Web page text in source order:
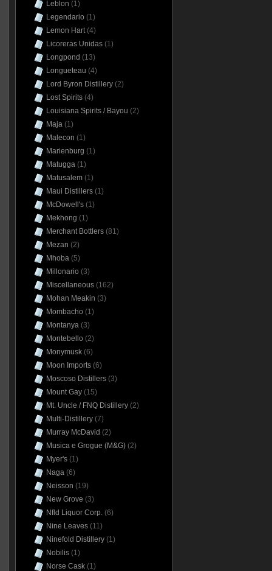
Leblon (1)
Legendario (1)
Lemon Hart(4)
Licoreras Unidas(1)
Longpond (13)
Longueteau (4)
Lord Byron Distillery(2)
Lost Spirits(4)
Louisiana Spirits / Bayou (2)
Maja(1)
Malecon (1)
Marienburg (1)
Matugga(1)
Matusalem(1)
Maui Distillers(1)
McDowell's(1)
Mekhong (1)
Merchant Bottlers(81)
Mezan (2)
Mhoba(5)
Millonario (3)
Miscellaneous(162)
Mohan Meakin (3)
Mombacho (1)
Montanya(3)
Montebello (2)
Monymusk(6)
Moon Imports(6)
Moscoso Distillers(3)
Mount Gay(15)
Mt. Uncle / FNQ Distillery(2)
Multi-Distillery(7)
Murray McDavid (2)
Musica e Grogue (M&G)(2)
Myer's(1)
Naga(6)
Neisson (19)
New Grove (3)
Nfld Liquor Corp.(6)
Nine Leaves(11)
Ninefold Distillery(1)
Nobilis(1)
Norse Cask(1)